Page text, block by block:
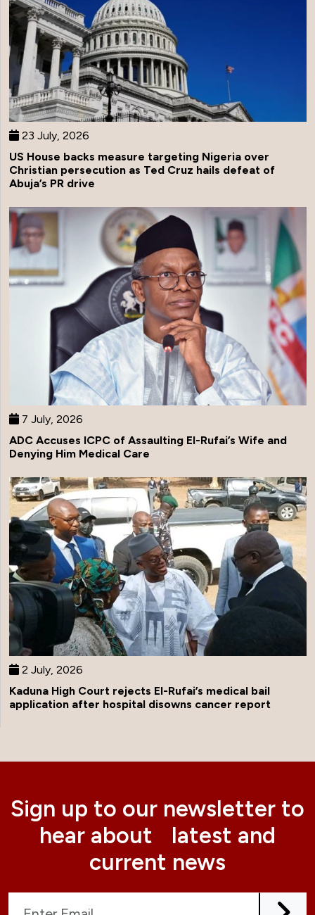
23 July, 2026
US House backs measure targeting Nigeria over
Christian persecution as Ted Cruz hails defeat of
Abuja’s PR drive
7 July, 2026
ADC Accuses ICPC of Assaulting El-Rufai’s Wife and
Denying Him Medical Care
2 July, 2026
Kaduna High Court rejects El-Rufai’s medical bail
application after hospital disowns cancer report
Sign up to our newsletter to
hear about latest and
current news